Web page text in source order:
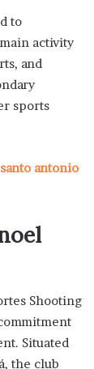
to
activity
and
sports
antonio
Shooting
Situated
the club